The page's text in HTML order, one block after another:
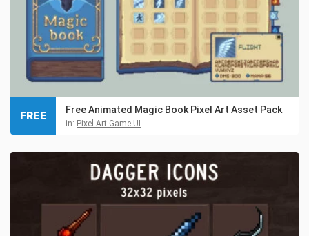
Free Animated Magic Book Pixel Art Asset Pack
in: Pixel Art Game UI
FREE